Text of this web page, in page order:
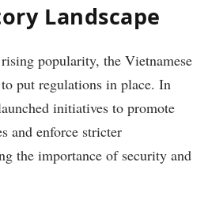
Landscape
popularity, the Vietnamese
put regulations in place. In
initiatives to promote
and enforce stricter
the importance of security and